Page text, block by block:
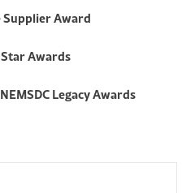
Supplier Award
Awards
Legacy Awards